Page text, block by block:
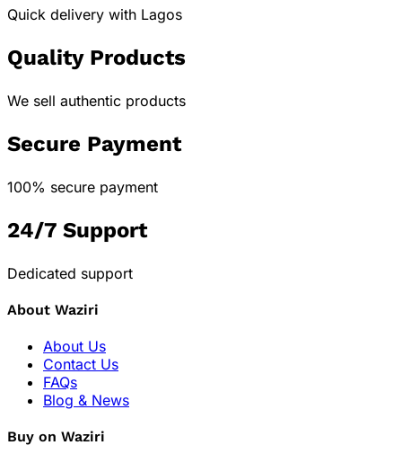
Quick delivery with Lagos
Quality Products
We sell authentic products
Secure Payment
100% secure payment
24/7 Support
Dedicated support
About Waziri
About Us
Contact Us
FAQs
Blog & News
Buy on Waziri